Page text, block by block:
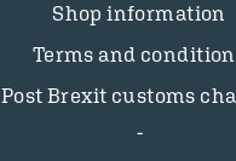
Shop information
Terms and
Post Brexit customs